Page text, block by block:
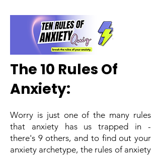
The 10 Rules Of
Anxiety:
Worry is just one of the many rules
that anxiety has us trapped in -
there's 9 others, and to find out your
anxiety archetype, the rules of anxiety